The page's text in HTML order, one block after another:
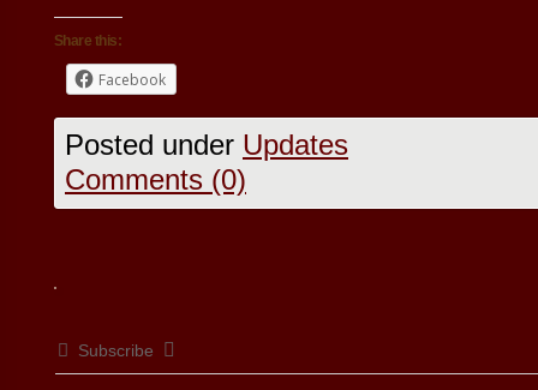
Share this:
Facebook
Posted under Updates
Comments (0)
Subscribe